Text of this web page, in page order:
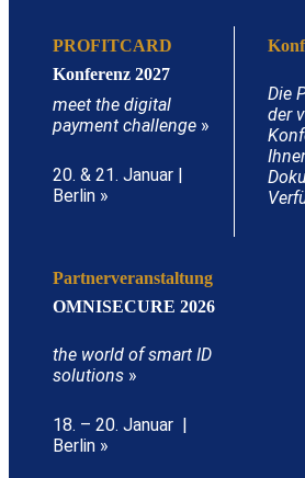
PROFITCARD
Konferenz 2027
meet the digital
payment challenge »
20. & 21. Januar |
Berlin »
Die
der
Partnerveranstaltung
OMNISECURE 2026
the world of smart ID
solutions »
18. – 20. Januar |
Berlin »